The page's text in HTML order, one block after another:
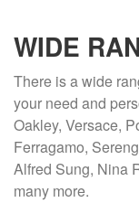
WIDE
There is a wide
your need and
Oakley, Versace,
Ferragamo,
Alfred Sung, Nina
many more.